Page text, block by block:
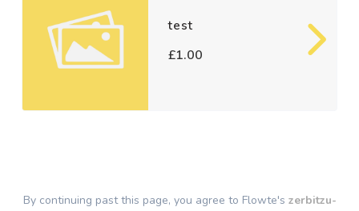
test
£1.00
By continuing past this page, you agree to Flowte's zerbitzu-